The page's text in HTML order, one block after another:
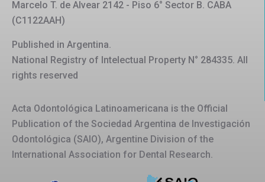
Marcelo T. de Alvear 2142 - Piso 6° Sector B. CABA
(C1122AAH)
Published in Argentina.
National Registry of Intelectual Property N° 284335. All
rights reserved
Acta Odontológica Latinoamericana is the Official
Publication of the Sociedad Argentina de Investigación
Odontológica (SAIO), Argentine Division of the
International Association for Dental Research.